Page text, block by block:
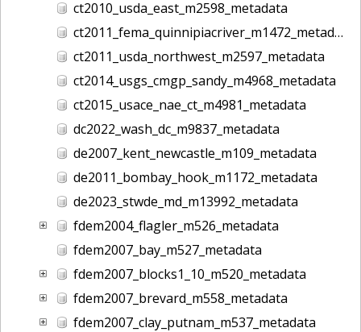
ct2010_usda_east_m2598_metadata
ct2011_fema_quinnipiacriver_m1472_metadata
ct2011_usda_northwest_m2597_metadata
ct2014_usgs_cmgp_sandy_m4968_metadata
ct2015_usace_nae_ct_m4981_metadata
dc2022_wash_dc_m9837_metadata
de2007_kent_newcastle_m109_metadata
de2011_bombay_hook_m1172_metadata
de2023_stwde_md_m13992_metadata
fdem2004_flagler_m526_metadata
fdem2007_bay_m527_metadata
fdem2007_blocks1_10_m520_metadata
fdem2007_brevard_m558_metadata
fdem2007_clay_putnam_m537_metadata